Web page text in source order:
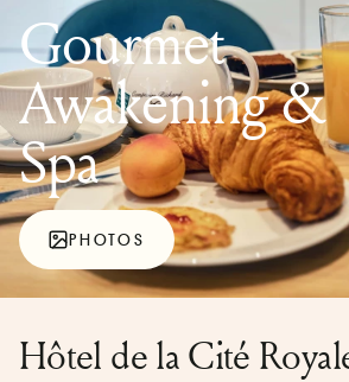
Gourmet
Awakening &
Spa
PHOTOS
Hôtel de la Cité